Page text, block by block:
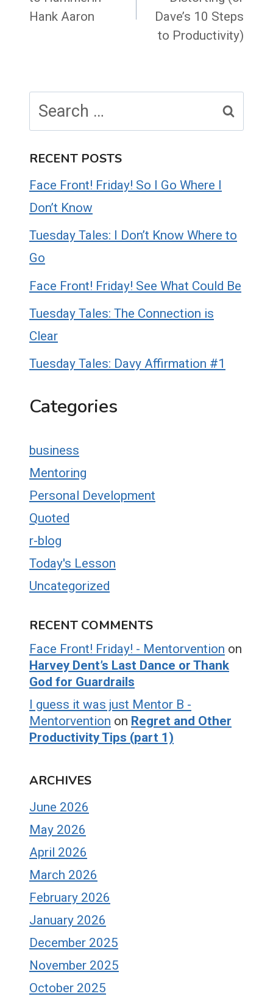
Hank Aaron
Dave’s 10 Steps
to Productivity)
for:
RECENT POSTS
Face Front! Friday! So I Go Where I
Don’t Know
Tuesday Tales: I Don’t Know Where to
Go
Face Front! Friday! See What Could Be
Tuesday Tales: The Connection is
Clear
Tuesday Tales: Davy Affirmation #1
Categories
business
Mentoring
Personal Development
Quoted
r-blog
Today's Lesson
Uncategorized
RECENT COMMENTS
Face Front! Friday! - Mentorvention on
Harvey Dent’s Last Dance or Thank
God for Guardrails
I guess it was just Mentor B -
Mentorvention on Regret and Other
Productivity Tips (part 1)
ARCHIVES
June 2026
May 2026
April 2026
March 2026
February 2026
January 2026
December 2025
November 2025
October 2025